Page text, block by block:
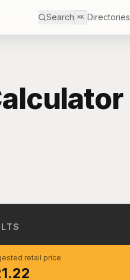
Search ⌘K Directories
retail price